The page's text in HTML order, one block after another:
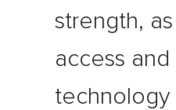
strength,
access
technology